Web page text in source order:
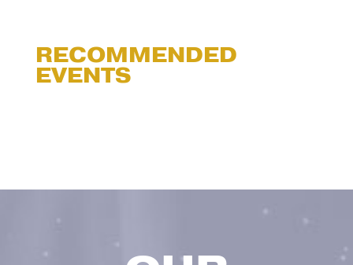
RECOMMENDED
EVENTS